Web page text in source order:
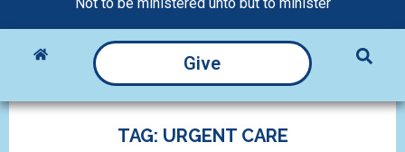
Give
TAG: URGENT CARE